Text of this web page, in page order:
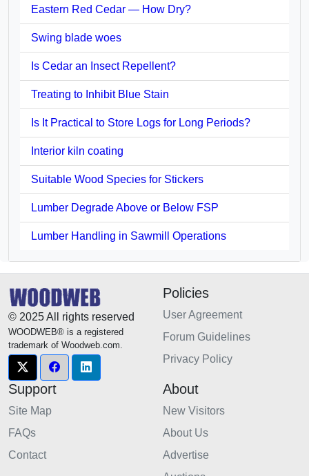
Eastern Red Cedar — How Dry?
Swing blade woes
Is Cedar an Insect Repellent?
Treating to Inhibit Blue Stain
Is It Practical to Store Logs for Long Periods?
Interior kiln coating
Suitable Wood Species for Stickers
Lumber Degrade Above or Below FSP
Lumber Handling in Sawmill Operations
© 2025 All rights reserved
WOODWEB® is a registered
trademark of Woodweb.com.
Policies
User Agreement
Forum Guidelines
Privacy Policy
Support
Site Map
FAQs
Contact
About
New Visitors
About Us
Advertise